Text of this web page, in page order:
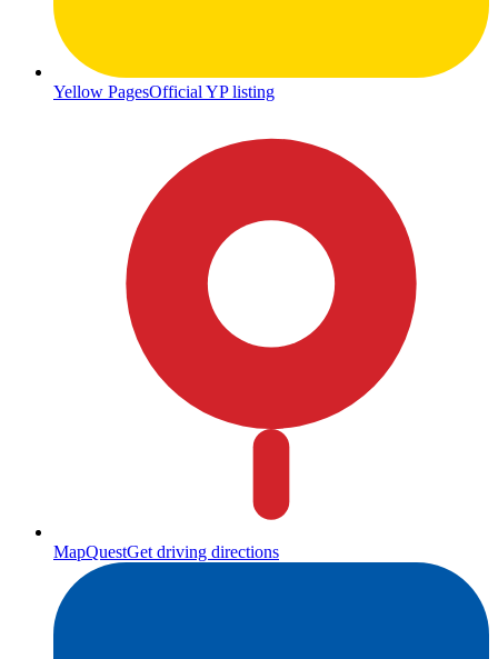
Yellow PagesOfficial YP listing
MapQuestGet driving directions